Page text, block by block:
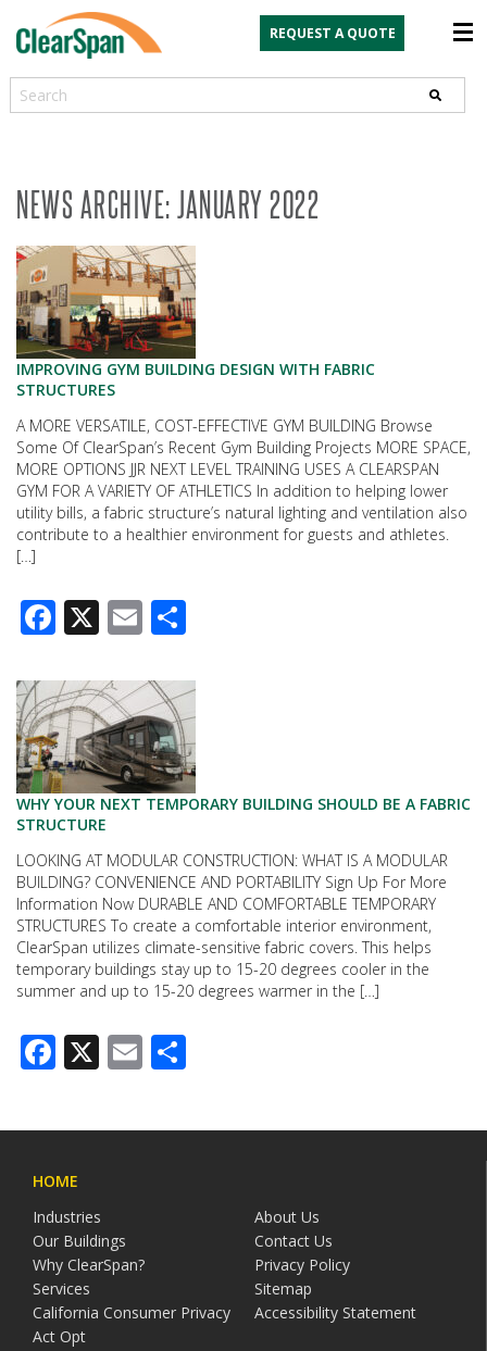
REQUEST A QUOTE
Search
NEWS ARCHIVE: JANUARY 2022
IMPROVING GYM BUILDING DESIGN WITH FABRIC
STRUCTURES
A MORE VERSATILE, COST-EFFECTIVE GYM BUILDING Browse
Some Of ClearSpan’s Recent Gym Building Projects MORE SPACE,
MORE OPTIONS JJR NEXT LEVEL TRAINING USES A CLEARSPAN
GYM FOR A VARIETY OF ATHLETICS In addition to helping lower
utility bills, a fabric structure’s natural lighting and ventilation also
contribute to a healthier environment for guests and athletes.
[…]
Facebook
X Email
WHY YOUR NEXT TEMPORARY BUILDING SHOULD BE A FABRIC
STRUCTURE
LOOKING AT MODULAR CONSTRUCTION: WHAT IS A MODULAR
BUILDING? CONVENIENCE AND PORTABILITY Sign Up For More
Information Now DURABLE AND COMFORTABLE TEMPORARY
STRUCTURES To create a comfortable interior environment,
ClearSpan utilizes climate-sensitive fabric covers. This helps
temporary buildings stay up to 15-20 degrees cooler in the
summer and up to 15-20 degrees warmer in the […]
Facebook
X Email
HOME
Industries
About Us
Our Buildings
Contact Us
Why ClearSpan?
Privacy Policy
Services
Sitemap
California Consumer Privacy
Act Opt
Accessibility Statement